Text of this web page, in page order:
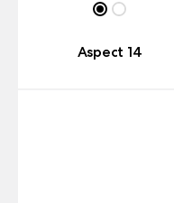
Aspect 14